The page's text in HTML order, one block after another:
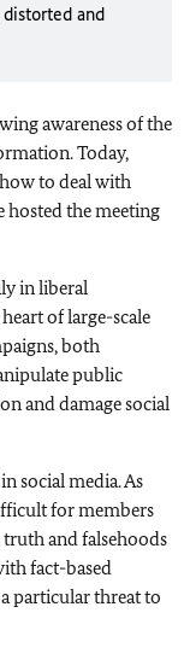
and
awareness of the
Today,
to deal with
hosted the meeting
in liberal
of large-scale
both
public
and damage social
social media. As
for members
and falsehoods
fact-based
particular threat to